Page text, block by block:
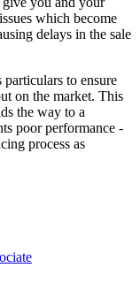
which become
delays in the sale
to ensure
on the market. This
the way to a
poor performance -
process as